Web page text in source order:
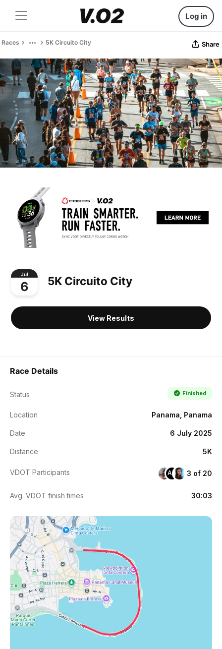
Log in
Races 5K Circuito City Share
Jul
6 5K Circuito City
View Results
Race Details
Status Finished
Location Panama, Panama
Date 6 July 2025
Distance 5K
VDOT Participants AA 3 of 20
Avg. VDOT finish times 30:03